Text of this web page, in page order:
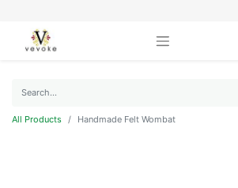
All Products Handmade Felt Wombat